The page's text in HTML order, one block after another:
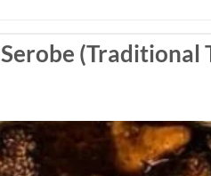
Serobe (Traditional